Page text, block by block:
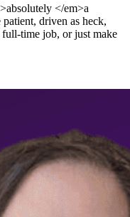
</em>a
driven as heck,
time job, or just make